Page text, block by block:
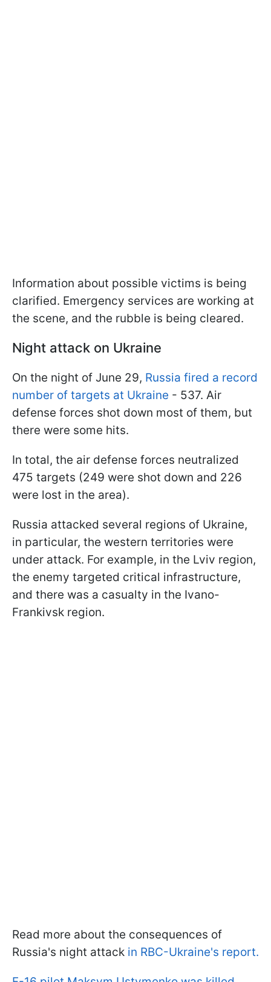
Information about possible victims is being
clarified. Emergency services are working at
the scene, and the rubble is being cleared.
Night attack on Ukraine
On the night of June 29, Russia fired a record
number of targets at Ukraine - 537. Air
defense forces shot down most of them, but
there were some hits.
In total, the air defense forces neutralized
475 targets (249 were shot down and 226
were lost in the area).
Russia attacked several regions of Ukraine,
in particular, the western territories were
under attack. For example, in the Lviv region,
the enemy targeted critical infrastructure,
and there was a casualty in the Ivano-
Frankivsk region.
Read more about the consequences of
Russia's night attack in RBC-Ukraine's report.